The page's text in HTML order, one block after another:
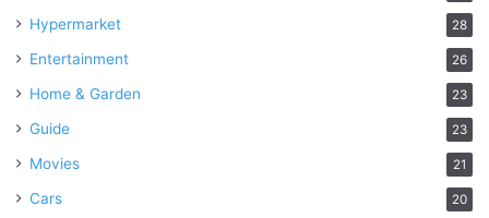
Hypermarket 28
Entertainment 26
Home & Garden 23
Guide 23
Movies 21
Cars 20